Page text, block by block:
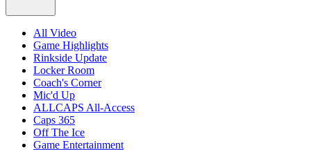
All Video
Game Highlights
Rinkside Update
Locker Room
Coach's Corner
Mic'd Up
ALLCAPS All-Access
Caps 365
Off The Ice
Game Entertainment